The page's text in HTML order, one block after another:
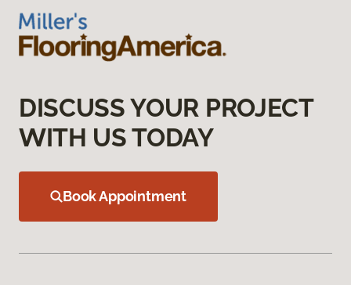
DISCUSS YOUR PROJECT
WITH US TODAY
Book Appointment